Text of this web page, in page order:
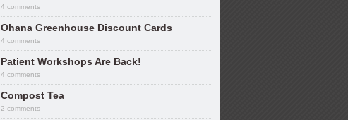
4 comments
Ohana Greenhouse Discount Cards
4 comments
Patient Workshops Are Back!
4 comments
Compost Tea
2 comments